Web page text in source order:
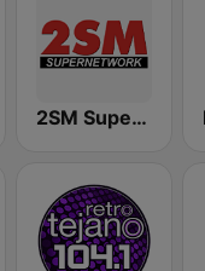
2SM Super Radio